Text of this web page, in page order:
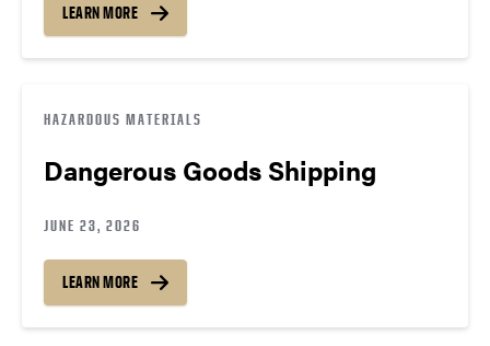
LEARN MORE
HAZARDOUS MATERIALS
Dangerous Goods Shipping
JUNE 23, 2026
LEARN MORE